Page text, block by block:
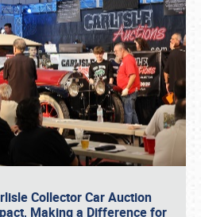
Collector Car Auction
Making a Difference for
call (800) 216-1876